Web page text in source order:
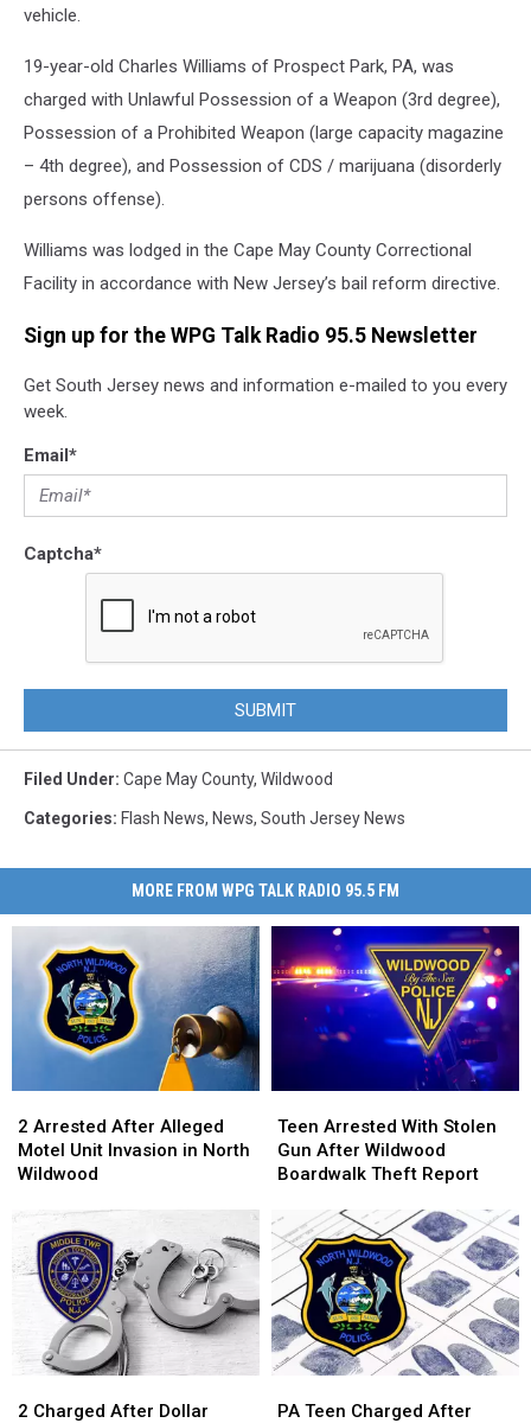
vehicle.
19-year-old Charles Williams of Prospect Park, PA, was
charged with Unlawful Possession of a Weapon (3rd degree),
Possession of a Prohibited Weapon (large capacity magazine
– 4th degree), and Possession of CDS / marijuana (disorderly
persons offense).
Williams was lodged in the Cape May County Correctional
Facility in accordance with New Jersey’s bail reform directive.
Sign up for the WPG Talk Radio 95.5 Newsletter
Get South Jersey news and information e-mailed to you every
week.
Email*
Captcha*
SUBMIT
Filed Under: Cape May County, Wildwood
Categories: Flash News, News, South Jersey News
MORE FROM WPG TALK RADIO 95.5 FM
Arrested
After
Alleged
Unit
Invasion
in
North
Wildwood
2 Arrested After Alleged
Motel Unit Invasion in North
Wildwood
Arrested
After
Alleged
Unit
Invasion
in
North
Wildwood
Arrested
With
Stolen
After
Wildwood
Boardwalk
Theft
Report
Teen Arrested With Stolen
Gun After Wildwood
Boardwalk Theft Report
Arrested
With
Stolen
After
Wildwood
Boardwalk
Theft
Report
Charged
2 Charged After Dollar
Charged
Teen
PA Teen Charged After
Teen